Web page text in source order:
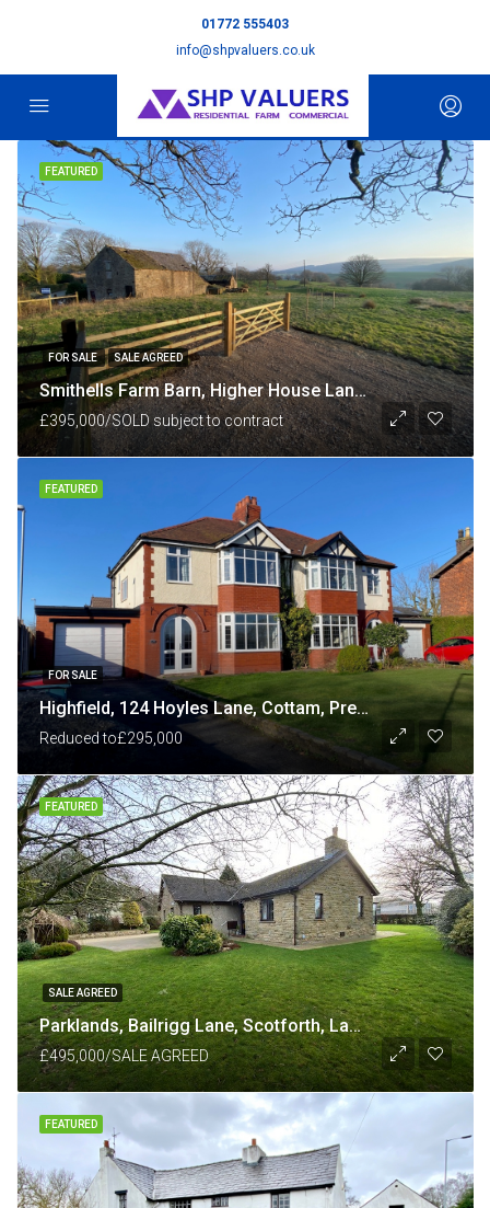
01772 555403
info@shpvaluers.co.uk
FOR SALE SALE AGREED
Smithells Farm Barn, Higher House Lane, nr White Coppice, Chorley, Lancashire PR6 9BU
£395,000/SOLD subject to contract
FEATURED
FOR SALE
Highfield, 124 Hoyles Lane, Cottam, Preston PR4 0NB
Reduced to£295,000
FEATURED
SALE AGREED
Parklands, Bailrigg Lane, Scotforth, Lancaster LA1 4XP
£495,000/SALE AGREED
FEATURED
FEATURED